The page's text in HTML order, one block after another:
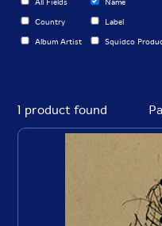
All Fields Name
Country Label
Album Artist Squidco
1 product found